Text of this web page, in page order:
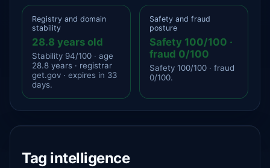
Registry and domain
stability
28.8 years old
Stability 94/100 · age
28.8 years · registrar
get.gov · expires in 33
days.
Safety and fraud
posture
Safety 100/100 ·
fraud 0/100
Safety 100/100 · fraud
0/100.
Tag intelligence